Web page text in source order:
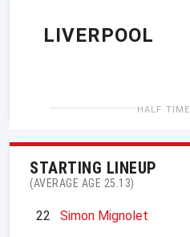
LIVERPOOL
HALF TIME
STARTING LINEUP
(AVERAGE AGE 25.13)
22
Simon Mignolet